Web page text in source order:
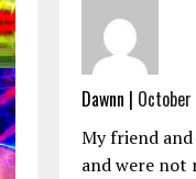
Dawnn |
My friend
and were not